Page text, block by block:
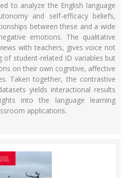
to analyze the English language
and self-efficacy beliefs,
between these and a wide
emotions. The qualitative
with teachers, gives voice not
of student-related ID variables but
on their own cognitive, affective
Taken together, the contrastive
yields interactional results
into the language learning
applications.